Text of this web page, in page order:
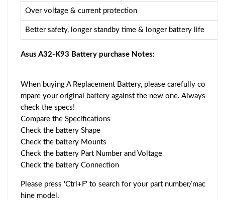
Over voltage & current protection
Better safety, longer standby time & longer battery life
Asus A32-K93 Battery purchase Notes:
When buying A Replacement Battery, please carefully co
mpare your original battery against the new one. Always
check the specs!
Compare the Specifications
Check the battery Shape
Check the battery Mounts
Check the battery Part Number and Voltage
Check the battery Connection
Please press 'Ctrl+F' to search for your part number/mac
hine model.